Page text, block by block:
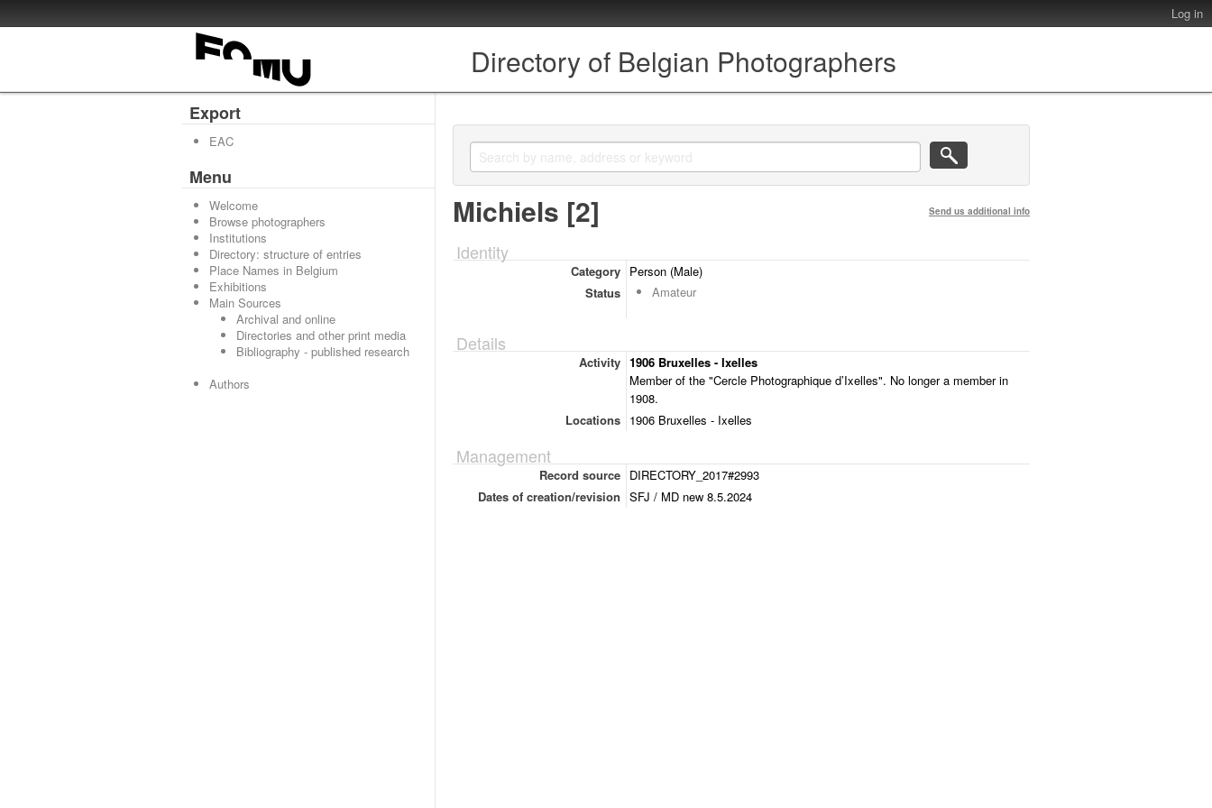
Log in
Directory of Belgian Photographers
Export
EAC
Menu
Welcome
Browse photographers
Institutions
Directory: structure of entries
Place Names in Belgium
Exhibitions
Main Sources
Archival and online
Directories and other print media
Bibliography - published research
Authors
Michiels [2] Send us additional info
Identity
Category
Person (Male)
Status
Amateur
Details
Activity 1906 Bruxelles - Ixelles
Member of the "Cercle Photographique d’Ixelles". No longer a member in
1908.
Locations
1906 Bruxelles - Ixelles
Management
Record source
DIRECTORY_2017#2993
Dates of creation/revision SFJ / MD new 8.5.2024